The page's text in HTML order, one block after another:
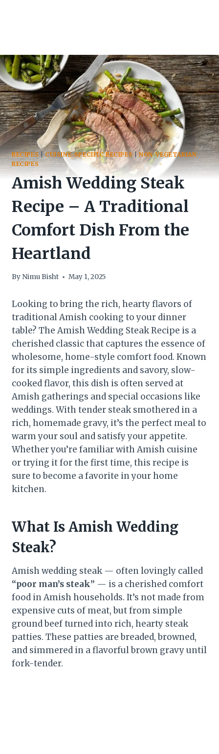
RECIPES|CUISINE-SPECIFIC RECIPES|NON-VEGETARIAN
RECIPES
Amish Wedding Steak
Recipe – A Traditional
Comfort Dish From the
Heartland
By Nimu Bisht May 1, 2025
Looking to bring the rich, hearty flavors of
traditional Amish cooking to your dinner
table? The Amish Wedding Steak Recipe is a
cherished classic that captures the essence of
wholesome, home-style comfort food. Known
for its simple ingredients and savory, slow-
cooked flavor, this dish is often served at
Amish gatherings and special occasions like
weddings. With tender steak smothered in a
rich, homemade gravy, it’s the perfect meal to
warm your soul and satisfy your appetite.
Whether you’re familiar with Amish cuisine
or trying it for the first time, this recipe is
sure to become a favorite in your home
kitchen.
What Is Amish Wedding
Steak?
Amish wedding steak — often lovingly called
“poor man’s steak” — is a cherished comfort
food in Amish households. It’s not made from
expensive cuts of meat, but from simple
ground beef turned into rich, hearty steak
patties. These patties are breaded, browned,
and simmered in a flavorful brown gravy until
fork-tender.